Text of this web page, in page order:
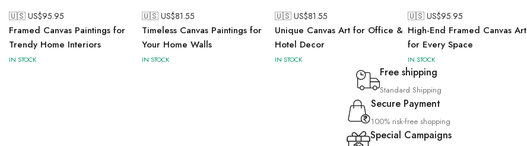
🇺🇸 US$95.95
Framed Canvas Paintings for
Trendy Home Interiors
IN STOCK
🇺🇸 US$81.55
Timeless Canvas Paintings for
Your Home Walls
IN STOCK
🇺🇸 US$81.55
Unique Canvas Art for Office &
Hotel Decor
IN STOCK
🇺🇸 US$95.95
High-End Framed Canvas Art
for Every Space
IN STOCK
Free shipping
Standard Shipping
Secure Payment
100% risk-free shopping
Special Campaigns